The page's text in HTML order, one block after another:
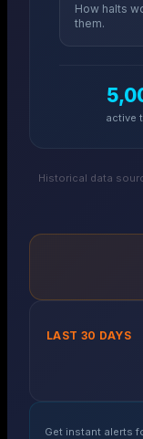
How halts
them.
active
Historical data
LAST 30 DAYS
Get instant alerts